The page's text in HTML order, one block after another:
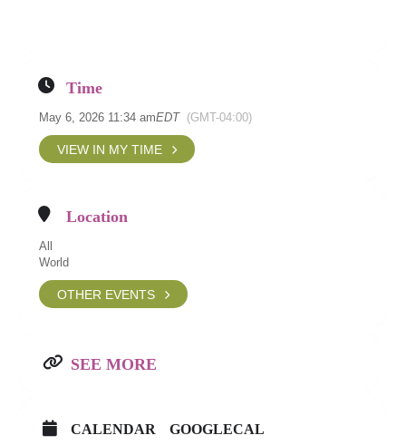
Time
May 6, 2026 11:34 amEDT (GMT-04:00)
VIEW IN MY TIME
Location
All
World
OTHER EVENTS
SEE MORE
CALENDAR GOOGLECAL